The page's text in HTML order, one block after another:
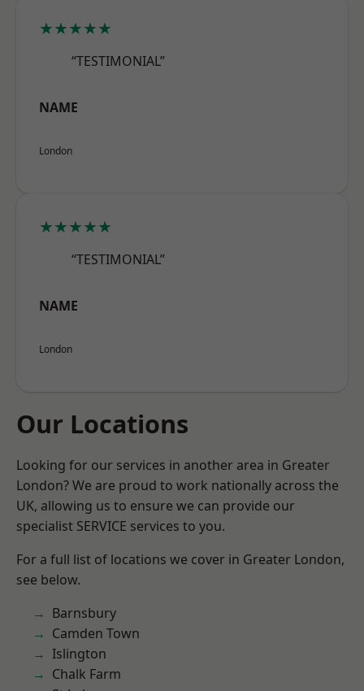
★★★★★
“TESTIMONIAL”
NAME
London
★★★★★
“TESTIMONIAL”
NAME
London
Our Locations
Looking for our services in another area in Greater
London? We are proud to work nationally across the
UK, allowing us to ensure we can provide our
specialist SERVICE services to you.
For a full list of locations we cover in Greater London,
see below.
Barnsbury
Camden Town
Islington
Chalk Farm